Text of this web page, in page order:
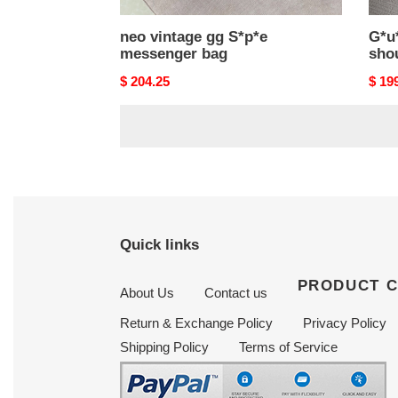
neo vintage gg S*p*e
messenger bag
Original
$ 204.25 $
Quick links
About Us Contact us PRODUCT
Return & Exchange Policy Privacy Policy
Shipping Policy
Terms of Service